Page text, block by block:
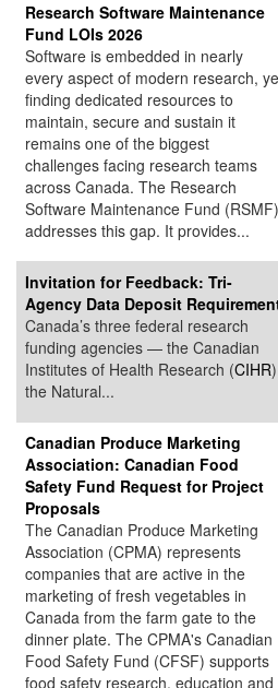
Research Software Maintenance
Fund LOIs 2026
Software is embedded in nearly
every aspect of modern research,
finding dedicated resources to
maintain, secure and sustain it
remains one of the biggest
challenges facing research teams
across Canada. The Research
Software Maintenance Fund (RSMF)
addresses this gap. It provides...
Invitation for Feedback: Tri-
Agency Data Deposit
Canada’s three federal research
funding agencies — the Canadian
Institutes of Health Research (CIHR
the Natural...
Canadian Produce Marketing
Association: Canadian Food
Safety Fund Request for Project
Proposals
The Canadian Produce Marketing
Association (CPMA) represents
companies that are active in the
marketing of fresh vegetables in
Canada from the farm gate to the
dinner plate. The CPMA's Canadian
Food Safety Fund (CFSF) supports
food safety research, education and